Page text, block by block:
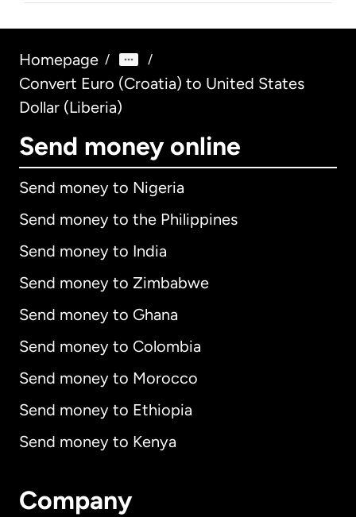
Homepage / /
Convert Euro (Croatia) to United States
Dollar (Liberia)
Send money online
Send money to Nigeria
Send money to the Philippines
Send money to India
Send money to Zimbabwe
Send money to Ghana
Send money to Colombia
Send money to Morocco
Send money to Ethiopia
Send money to Kenya
Company